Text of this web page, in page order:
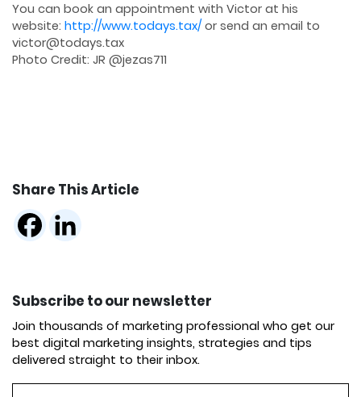
You can book an appointment with Victor at his
website: http://www.todays.tax/ or send an email to
victor@todays.tax
Photo Credit: JR @jezas711
Share This Article
Subscribe to our newsletter
Join thousands of marketing professional who get our
best digital marketing insights, strategies and tips
delivered straight to their inbox.